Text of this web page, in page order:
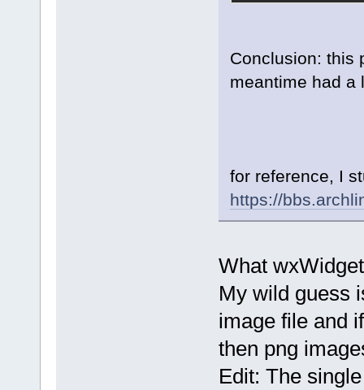
Conclusion: this
meantime had a
for reference, I
https://
What
My wild guess
image file and
then png
Edit: The